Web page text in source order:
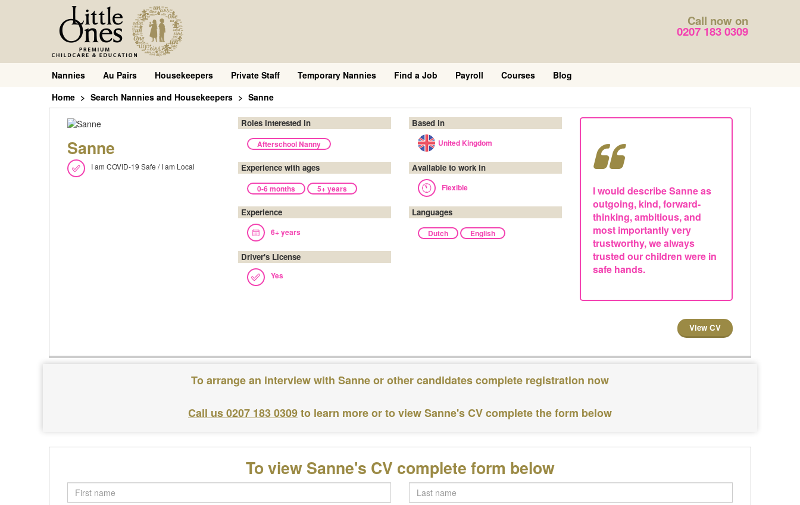
Call now on
0207 183 0309
Nannies Au Pairs Housekeepers Private Staff Temporary Nannies Find a Job Payroll Courses
Blog
Home
Search Nannies and Housekeepers Sanne
Sanne
I am COVID-19 Safe / I am Local
I would describe Sanne as
outgoing, kind, forward-
thinking, ambitious, and
most importantly very
trustworthy, we always
trusted our children were in
safe hands.
View CV
Roles interested in
Afterschool Nanny
Based in
United Kingdom
Experience with ages
0-6 months 5+ years
Available to work in
Flexible
Experience
6+ years
Languages
Dutch English
Driver's License
Yes
To arrange an interview with Sanne or other candidates complete registration now
Call us 0207 183 0309to learn more or to view Sanne's CV complete the form below
To view Sanne's CV complete form below
First
name
Last
name